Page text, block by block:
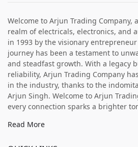
Welcome to Arjun Trading Company,
realm of electricals, electronics, and
in 1993 by the visionary
journey has been a testament to
and steadfast growth. With a legacy
reliability, Arjun Trading Company
in the industry, thanks to the
Arjun Singh. Welcome to Arjun
every connection sparks a brighter
Read More